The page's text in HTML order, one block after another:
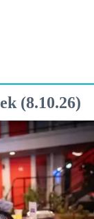
(8.10.26)